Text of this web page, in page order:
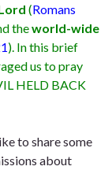
(Romans
theworld-wide
). In this brief
us to pray
HELD BACK
to share some
about